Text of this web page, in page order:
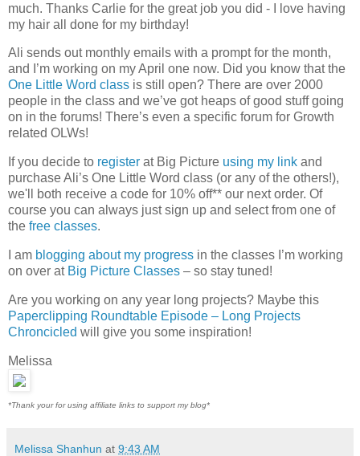
much. Thanks Carlie for the great job you did - I love having
my hair all done for my birthday!
Ali sends out monthly emails with a prompt for the month,
and I’m working on my April one now. Did you know that the
One Little Word class is still open? There are over 2000
people in the class and we’ve got heaps of good stuff going
on in the forums! There’s even a specific forum for Growth
related OLWs!
If you decide to register at Big Picture using my link and
purchase Ali’s One Little Word class (or any of the others!),
we'll both receive a code for 10% off** our next order. Of
course you can always just sign up and select from one of
the free classes.
I am blogging about my progress in the classes I’m working
on over at Big Picture Classes – so stay tuned!
Are you working on any year long projects? Maybe this
Paperclipping Roundtable Episode – Long Projects
Chroncicled will give you some inspiration!
Melissa
*Thank your for using affiliate links to support my blog*
Melissa Shanhun at 9:43 AM